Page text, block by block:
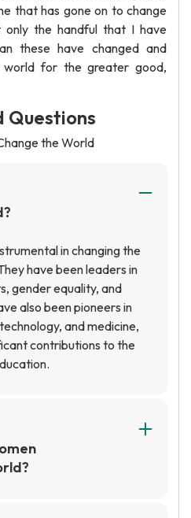
that has gone on to change
the handful that I have
these have changed and
for the greater good,
Questions
the World
in changing the
have been leaders in
gender equality, and
also been pioneers in
and medicine,
contributions to the